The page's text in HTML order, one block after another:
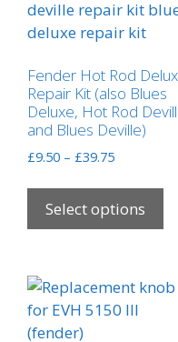
Fender Hot Rod
Repair Kit (also Blues
Deluxe, Hot Rod
and Blues Deville)
£9.50 – £39.75Price
£9.50
through
£39.75
Select options
has